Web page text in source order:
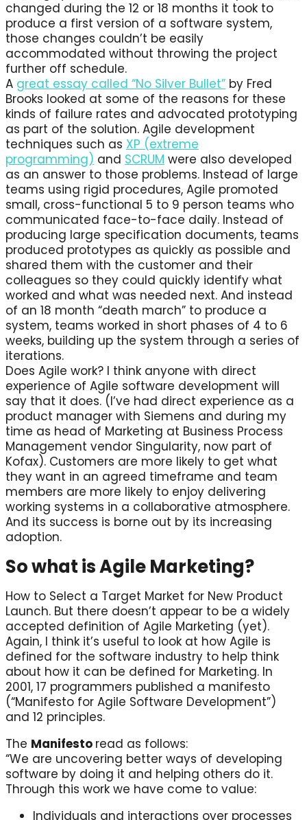
changed during the 12 or 18 months it took to
produce a first version of a software system,
those changes couldn’t be easily
accommodated without throwing the project
further off schedule.
A great essay called “No Silver Bullet” by Fred
Brooks looked at some of the reasons for these
kinds of failure rates and advocated prototyping
as part of the solution. Agile development
techniques such as XP (extreme
programming) and SCRUM were also developed
as an answer to those problems. Instead of large
teams using rigid procedures, Agile promoted
small, cross-functional 5 to 9 person teams who
communicated face-to-face daily. Instead of
producing large specification documents, teams
produced prototypes as quickly as possible and
shared them with the customer and their
colleagues so they could quickly identify what
worked and what was needed next. And instead
of an 18 month “death march” to produce a
system, teams worked in short phases of 4 to 6
weeks, building up the system through a series of
iterations.
Does Agile work? I think anyone with direct
experience of Agile software development will
say that it does. (I’ve had direct experience as a
product manager with Siemens and during my
time as head of Marketing at Business Process
Management vendor Singularity, now part of
Kofax). Customers are more likely to get what
they want in an agreed timeframe and team
members are more likely to enjoy delivering
working systems in a collaborative atmosphere.
And its success is borne out by its increasing
adoption.
So what is Agile Marketing?
How to Select a Target Market for New Product
Launch. But there doesn’t appear to be a widely
accepted definition of Agile Marketing (yet).
Again, I think it’s useful to look at how Agile is
defined for the software industry to help think
about how it can be defined for Marketing. In
2001, 17 programmers published a manifesto
(“Manifesto for Agile Software Development”)
and 12 principles.
The Manifesto read as follows:
“We are uncovering better ways of developing
software by doing it and helping others do it.
Through this work we have come to value:
Individuals and interactions over processes